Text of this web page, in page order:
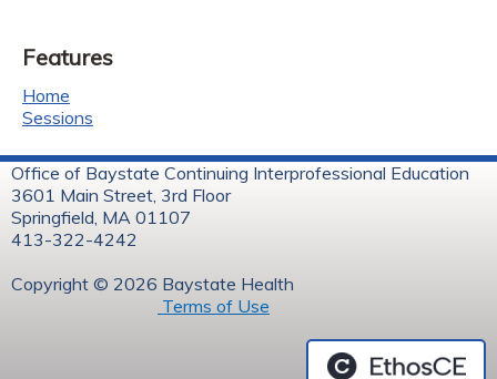
Features
Home
Sessions
Office of Baystate Continuing Interprofessional Education
3601 Main Street, 3rd Floor
Springfield, MA 01107
413-322-4242
Copyright © 2026 Baystate Health
Terms of Use